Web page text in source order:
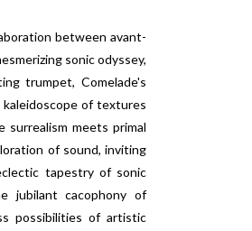
between avant-
sonic odyssey,
trumpet, Comelade's
kaleidoscope of textures
meets primal
of sound, inviting
tapestry of sonic
jubilant cacophony of
possibilities of artistic